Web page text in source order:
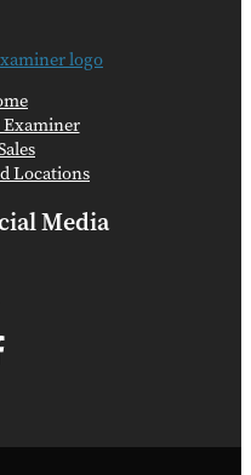
Examiner
Locations
Media